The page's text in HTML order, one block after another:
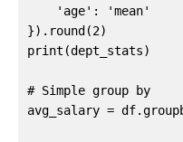
    'age': 'mean'
}).round(2)
print(dept_stats)
# Simple group by
avg_salary =